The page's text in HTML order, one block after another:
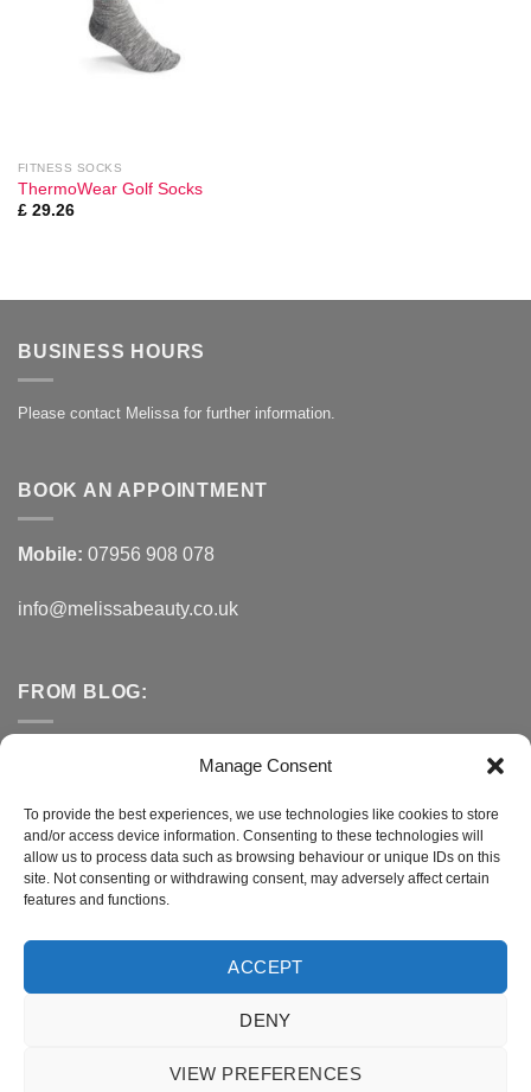
Manage Consent
To provide the best experiences, we use technologies like cookies to store
and/or access device information. Consenting to these technologies will
allow us to process data such as browsing behaviour or unique IDs on this
site. Not consenting or withdrawing consent, may adversely affect certain
features and functions.
ACCEPT
DENY
VIEW PREFERENCES
FITNESS SOCKS
ThermoWear Golf Socks
£29.26
BUSINESS HOURS
Please contact Melissa for further information.
BOOK AN APPOINTMENT
Mobile: 07956 908 078
info@melissabeauty.co.uk
FROM BLOG:
Small Business Saturday OFFER
A Healthy Alternative to Bottled Water
Do You Need to Improve Your Sleep?
Terms and Conditions|Privacy Policy